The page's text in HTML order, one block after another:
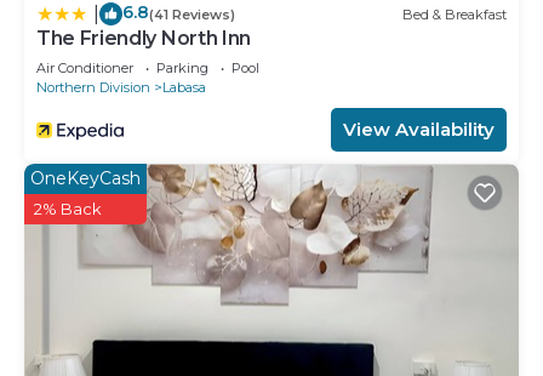
6.8(41 Reviews) Bed & Breakfast
The Friendly North Inn
Air Conditioner Parking
Pool
Northern Division
Labasa
View Availability
OneKeyCash
2% Back